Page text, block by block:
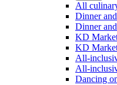
All
Dinner
Dinner
KD
KD
All-
All-
Dancing